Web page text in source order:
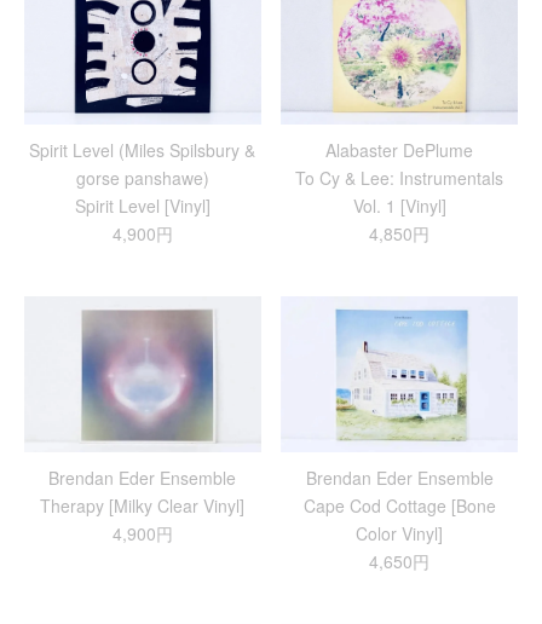
Spirit Level (Miles Spilsbury &
gorse panshawe)
Spirit Level [Vinyl]
4,900円
Alabaster DePlume
To Cy & Lee: Instrumentals
Vol. 1 [Vinyl]
4,850円
Brendan Eder Ensemble
Therapy [Milky Clear Vinyl]
4,900円
Brendan Eder Ensemble
Cape Cod Cottage [Bone
Color Vinyl]
4,650円